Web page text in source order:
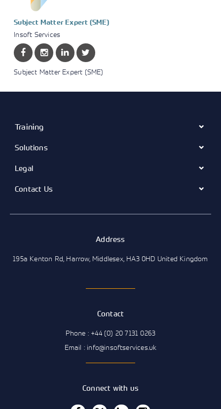
Subject Matter Expert (SME)
Insoft Services
Subject Matter Expert (SME)
Training
Solutions
Legal
Contact Us
Address
195a Kenton Rd, Harrow, Middlesex, HA3 0HD United Kingdom
Contact
Phone : +44 (0) 20 7131 0263
Email : info@insoftservices.uk
Connect with us